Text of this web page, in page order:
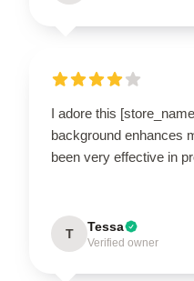
I adore this
background enhances
been very effective in
T Tessa
Verified owner